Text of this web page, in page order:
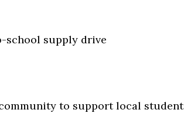
school supply drive
to support local